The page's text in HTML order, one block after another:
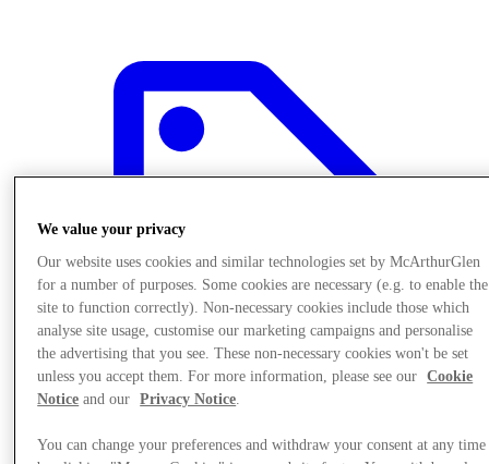
Offers
We value your privacy
Our website uses cookies and similar technologies set by McArthurGlen
for a number of purposes. Some cookies are necessary (e.g. to enable the
site to function correctly). Non-necessary cookies include those which
analyse site usage, customise our marketing campaigns and personalise
the advertising that you see. These non-necessary cookies won't be set
unless you accept them. For more information, please see our
Cookie
Notice and our Privacy Notice.
You can change your preferences and withdraw your consent at any time